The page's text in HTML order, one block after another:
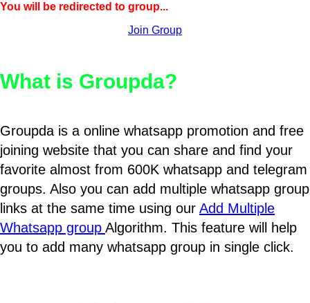
You will be redirected to group...
Join Group
What is Groupda?
Groupda is a online whatsapp promotion and free
joining website that you can share and find your
favorite almost from 600K whatsapp and telegram
groups. Also you can add multiple whatsapp group
links at the same time using our Add Multiple
Whatsapp group Algorithm. This feature will help
you to add many whatsapp group in single click.